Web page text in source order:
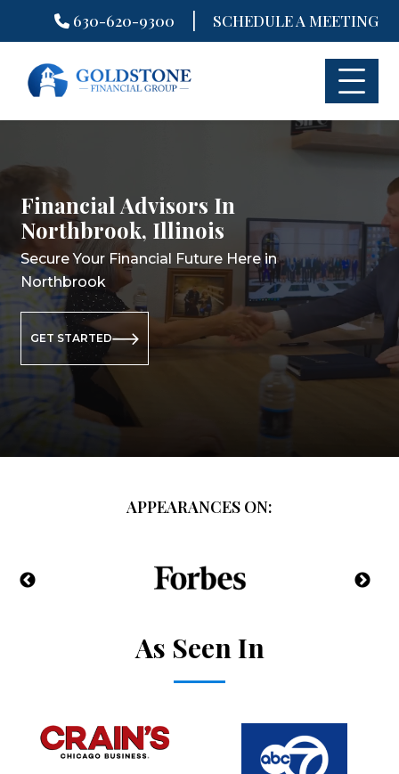
to
630-620-9300 | SCHEDULE A MEETING
Financial Advisors In
Northbrook, Illinois
Secure Your Financial Future Here in
Northbrook
GET STARTED
Financial Planning In
Northbrook, Illinois
Secure Your Financial Future Here in
Northbrook
GET STARTED
Retirement Planning In
Northbrook, Illinois
Secure Your Retirement Future Here
in Northbrook
GET STARTED
APPEARANCES ON:
As Seen In